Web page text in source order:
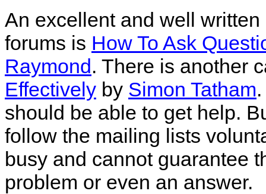
An excellent and well
forums is How To Ask
Raymond. There is another
Effectively by Simon Tatham
should be able to get help.
follow the mailing lists
busy and cannot guarantee
problem or even an answer.